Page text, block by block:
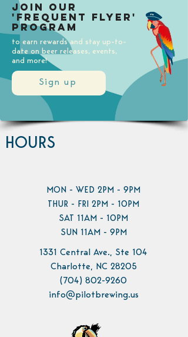
Sign up
Join our
'Frequent Flyer'
Program
to earn rewards and stay up-to-
date on beer releases, events,
and more!
HOURS
MON - WED 2PM - 9PM
THUR - FRI 2PM - 10PM
SAT 11AM - 10PM
SUN 11AM - 9PM
1331 Central Ave., Ste 104
Charlotte, NC 28205
(704) 802-9260
info@pilotbrewing.us